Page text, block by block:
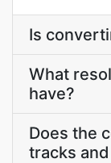
Is
What
have?
Does the
tracks